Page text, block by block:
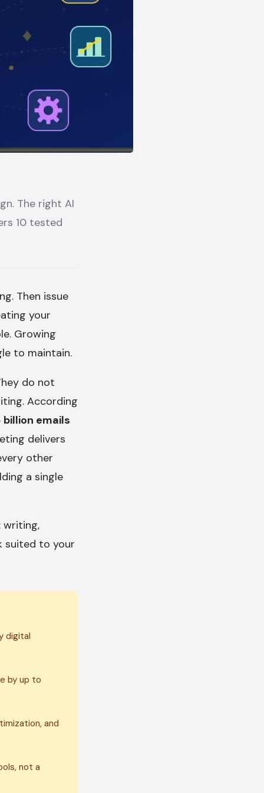
The right AI
10 tested
Then issue
your
Growing
to maintain.
do not
According
billion emails
delivers
other
a single
writing,
suited to your
digital
by up to
and
not a